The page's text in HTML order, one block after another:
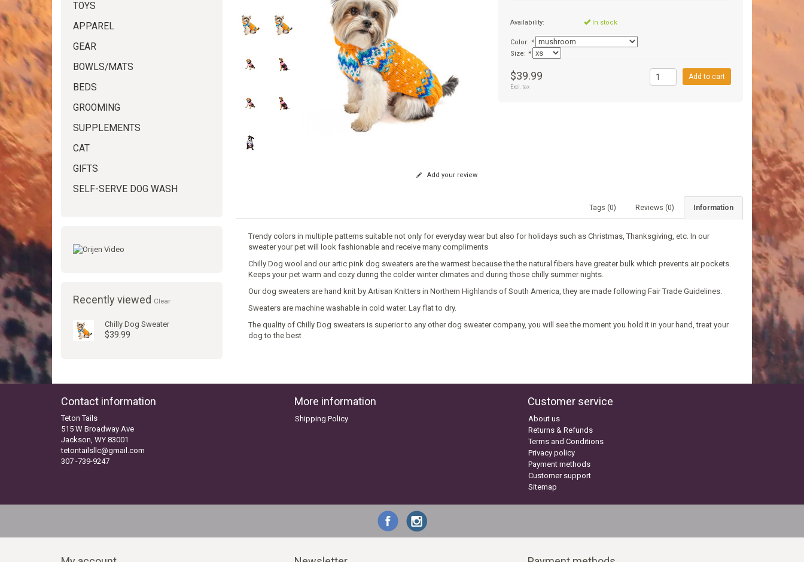
TOYS
APPAREL
GEAR
BOWLS/MATS
BEDS
GROOMING
SUPPLEMENTS
CAT
GIFTS
SELF-SERVE DOG WASH
Recently viewed Clear
Chilly Dog Sweater
$39.99
Availability: In stock
Color: *
Size: *
$39.99
Excl. tax
Add to cart
Add your review
Information
Reviews (0)
Tags (0)
Trendy colors in multiple patterns suitable not only for everyday wear but also for holidays such as Christmas, Thanksgiving, etс. In our
sweater your pet will look fashionable and receive many compliments
Chilly Dog wool and our artic pink dog sweaters are the warmest because the the natural fibers have greater bulk which prevents air pockets.
Keeps your pet warm and cozy during the colder winter climates and during those chilly summer nights.
Our dog sweaters are hand knit by Artisan Knitters in Northern Highlands of South America, they are made following Fair Trade Guidelines.
Sweaters are machine washable in cold water. Lay flat to dry.
The quality of Chilly Dog sweaters is superior to any other dog sweater company, you will see the moment you hold it in your hand, treat your
dog to the best
Contact information
Teton Tails
515 W Broadway Ave
Jackson, WY 83001
tetontailsllc@gmail.com
307 -739-9247
More information
Shipping Policy
Customer service
About us
Returns & Refunds
Terms and Conditions
Privacy policy
Payment methods
Customer support
Sitemap